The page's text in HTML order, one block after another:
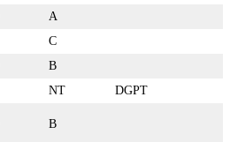
A
C
B
NT
DGPT
B